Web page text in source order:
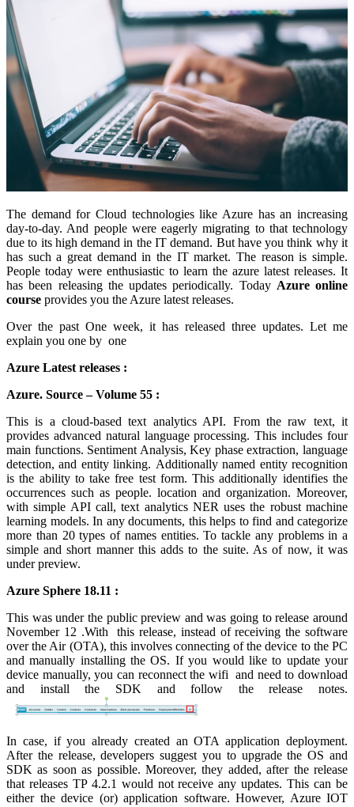
The demand for Cloud technologies like Azure has an increasing
day-to-day. And people were eagerly migrating to that technology
due to its high demand in the IT demand. But have you think why it
has such a great demand in the IT market. The reason is simple.
People today were enthusiastic to learn the azure latest releases. It
has been releasing the updates periodically. Today Azure online
course provides you the Azure latest releases.
Over the past One week, it has released three updates. Let me
explain you one by one
Azure Latest releases :
Azure. Source – Volume 55 :
This is a cloud-based text analytics API. From the raw text, it
provides advanced natural language processing. This includes four
main functions. Sentiment Analysis, Key phase extraction, language
detection, and entity linking. Additionally named entity recognition
is the ability to take free test form. This additionally identifies the
occurrences such as people. location and organization. Moreover,
with simple API call, text analytics NER uses the robust machine
learning models. In any documents, this helps to find and categorize
more than 20 types of names entities. To tackle any problems in a
simple and short manner this adds to the suite. As of now, it was
under preview.
Azure Sphere 18.11 :
This was under the public preview and was going to release around
November 12 .With this release, instead of receiving the software
over the Air (OTA), this involves connecting of the device to the PC
and manually installing the OS. If you would like to update your
device manually, you can reconnect the wifi and need to download
and install the SDK and follow the release notes.
In case, if you already created an OTA application deployment.
After the release, developers suggest you to upgrade the OS and
SDK as soon as possible. Moreover, they added, after the release
that releases TP 4.2.1 would not receive any updates. This can be
either the device (or) application software. However, Azure IOT